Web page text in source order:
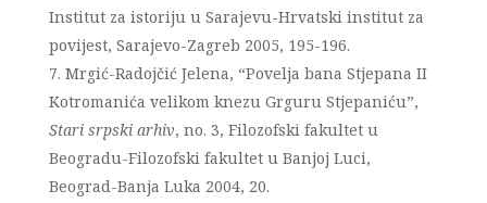
Institut za istoriju u Sarajevu-Hrvatski institut za
povijest, Sarajevo-Zagreb 2005, 195-196.
Mrgić-Radojčić Jelena, “Povelja bana Stjepana II
Kotromanića velikom knezu Grguru Stjepaniću”,
Stari srpski arhiv, no. 3, Filozofski fakultet u
Beogradu-Filozofski fakultet u Banjoj Luci,
Beograd-Banja Luka 2004, 20.